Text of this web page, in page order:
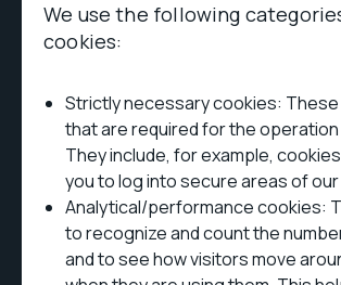
We use the following
cookies:
Strictly necessary cookies:
that are required for the
They include, for example,
you to log into secure areas of
Analytical/performance cookies:
to recognize and count the
and to see how visitors move